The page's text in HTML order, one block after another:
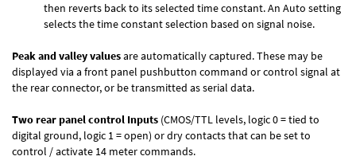
then reverts back to its selected time constant. An Auto setting
selects the time constant selection based on signal noise.
Peak and valley valuesare automatically captured. These may be
displayed via a front panel pushbutton command or control signal at
the rear connector, or be transmitted as serial data.
Two rear panel control Inputs (CMOS/TTL levels, logic 0 = tied to
digital ground, logic 1 = open) or dry contacts that can be set to
control / activate 14 meter commands.